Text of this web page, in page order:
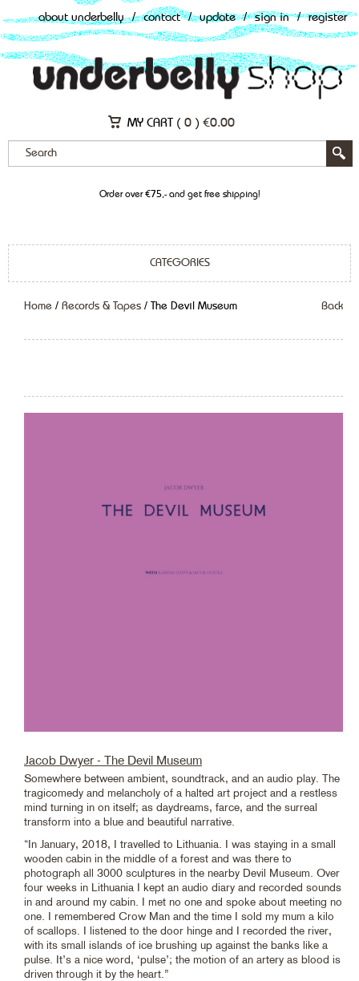
about underbelly / contact / update / sign in / register
MY CART ( 0 ) €0.00
Order over €75,- and get free shipping!
CATEGORIES
Home / Records & Tapes / The Devil Museum Back
Jacob Dwyer - The Devil Museum
Somewhere between ambient, soundtrack, and an audio play. The
tragicomedy and melancholy of a halted art project and a restless
mind turning in on itself; as daydreams, farce, and the surreal
transform into a blue and beautiful narrative.
“In January, 2018, I travelled to Lithuania. I was staying in a small
wooden cabin in the middle of a forest and was there to
photograph all 3000 sculptures in the nearby Devil Museum. Over
four weeks in Lithuania I kept an audio diary and recorded sounds
in and around my cabin. I met no one and spoke about meeting no
one. I remembered Crow Man and the time I sold my mum a kilo
of scallops. I listened to the door hinge and I recorded the river,
with its small islands of ice brushing up against the banks like a
pulse. It’s a nice word, ‘pulse’; the motion of an artery as blood is
driven through it by the heart.”